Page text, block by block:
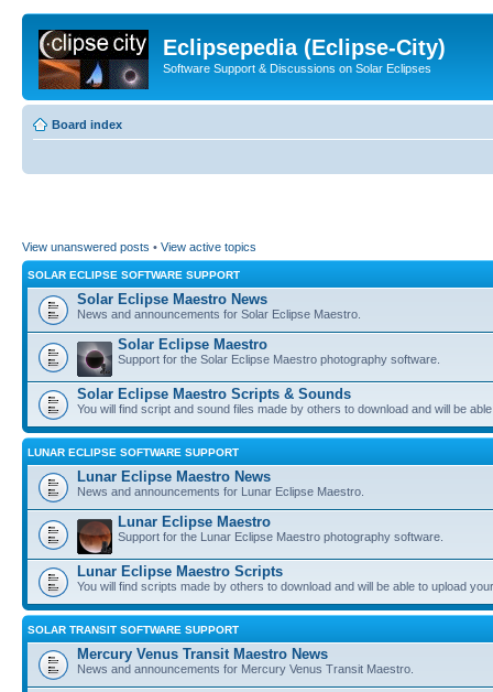
Eclipsepedia (Eclipse-City)
Software Support & Discussions on Solar Eclipses
Board index
View unanswered posts • View active topics
SOLAR ECLIPSE SOFTWARE SUPPORT
Solar Eclipse Maestro News
News and announcements for Solar Eclipse Maestro.
Solar Eclipse Maestro
Support for the Solar Eclipse Maestro photography software.
Solar Eclipse Maestro Scripts & Sounds
You will find script and sound files made by others to download and will be
LUNAR ECLIPSE SOFTWARE SUPPORT
Lunar Eclipse Maestro News
News and announcements for Lunar Eclipse Maestro.
Lunar Eclipse Maestro
Support for the Lunar Eclipse Maestro photography software.
Lunar Eclipse Maestro Scripts
You will find scripts made by others to download and will be able to upload
SOLAR TRANSIT SOFTWARE SUPPORT
Mercury Venus Transit Maestro News
News and announcements for Mercury Venus Transit Maestro.